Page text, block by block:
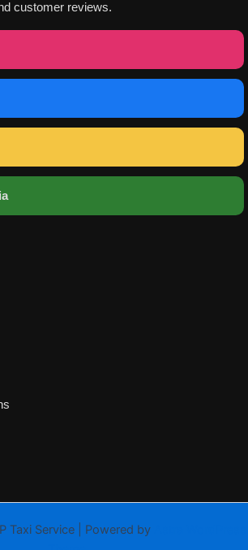
customer reviews.
Taxi Service | Powered by